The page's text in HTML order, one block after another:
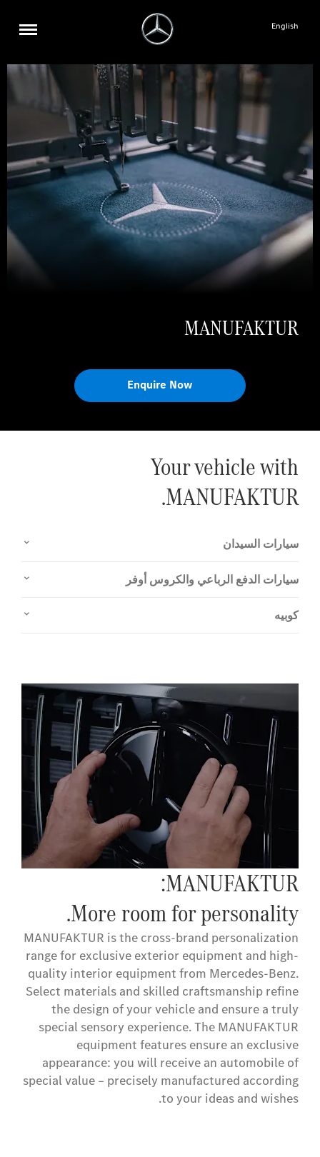
English
MANUFAKTUR
Enquire Now
Your vehicle with
MANUFAKTUR.
سيارات السيدان
سيارات الدفع الرباعي والكروس أوفر
كوبيه
MANUFAKTUR:
More room for personality.
MANUFAKTUR is the cross-brand personalization
range for exclusive exterior equipment and high-
quality interior equipment from Mercedes-Benz.
Select materials and skilled craftsmanship refine
the design of your vehicle and ensure a truly
special sensory experience. The MANUFAKTUR
equipment features ensure an exclusive
appearance: you will receive an automobile of
special value – precisely manufactured according
to your ideas and wishes.